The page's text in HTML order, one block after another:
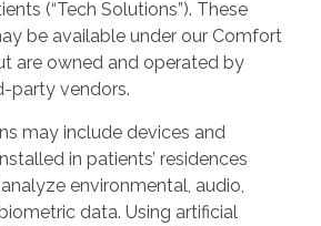
(“Tech Solutions”). These
be available under our Comfort
are owned and operated by
party vendors.
may include devices and
in patients’ residences
environmental, audio,
data. Using artificial